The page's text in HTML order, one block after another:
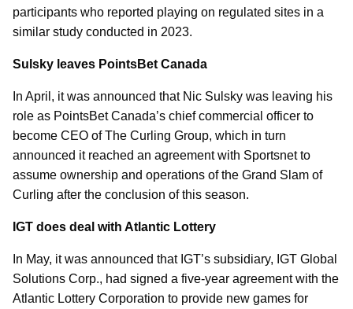
participants who reported playing on regulated sites in a
similar study conducted in 2023.
Sulsky leaves PointsBet Canada
In April, it was announced that Nic Sulsky was leaving his
role as PointsBet Canada’s chief commercial officer to
become CEO of The Curling Group, which in turn
announced it reached an agreement with Sportsnet to
assume ownership and operations of the Grand Slam of
Curling after the conclusion of this season.
IGT does deal with Atlantic Lottery
In May, it was announced that IGT’s subsidiary, IGT Global
Solutions Corp., had signed a five-year agreement with the
Atlantic Lottery Corporation to provide new games for